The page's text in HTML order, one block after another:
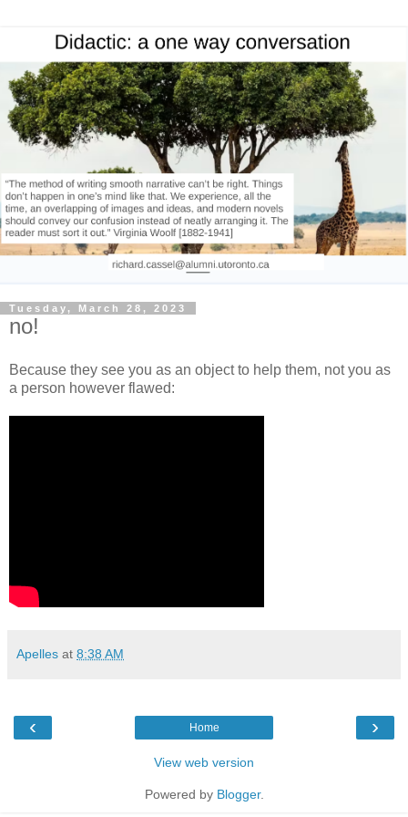
Tuesday, March 28, 2023
no!
Because they see you as an object to help them, not you as
a person however flawed:
Apelles at 8:38 AM
‹ ›
Home
View web version
Powered by Blogger.